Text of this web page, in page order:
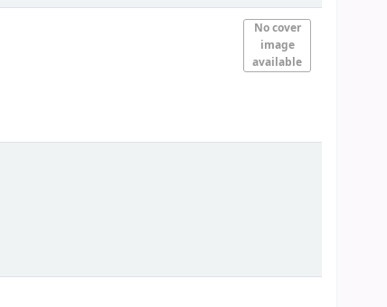
No cover
image
available